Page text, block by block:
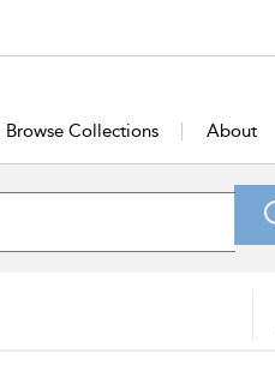
Browse Collections About